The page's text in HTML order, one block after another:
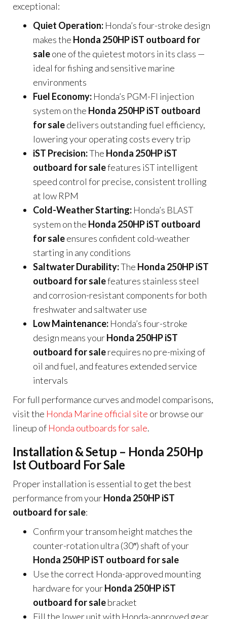
exceptional:
Quiet Operation: Honda’s four-stroke design
makes the Honda 250HP iST outboard for
saleone of the quietest motors in its class —
ideal for fishing and sensitive marine
environments
Fuel Economy: Honda’s PGM-FI injection
system on the Honda 250HP iST outboard
for saledelivers outstanding fuel efficiency,
lowering your operating costs every trip
iST Precision:The Honda 250HP iST
outboard for salefeatures iST intelligent
speed control for precise, consistent trolling
at low RPM
Cold-Weather Starting: Honda’s BLAST
system on the Honda 250HP iST outboard
for saleensures confident cold-weather
starting in any conditions
Saltwater Durability:The Honda 250HP iST
outboard for salefeatures stainless steel
and corrosion-resistant components for both
freshwater and saltwater use
Low Maintenance: Honda’s four-stroke
design means yourHonda 250HP iST
outboard for salerequires no pre-mixing of
oil and fuel, and features extended service
intervals
For full performance curves and model comparisons,
visit the Honda Marine official site or browse our
lineup of Honda outboards for sale.
Installation & Setup – Honda 250Hp
Ist Outboard For Sale
Proper installation is essential to get the best
performance from yourHonda 250HP iST
outboard for sale:
Confirm your transom height matches the
counter-rotation ultra (30″) shaft of your
Honda 250HP iST outboard for sale
Use the correct Honda-approved mounting
hardware for yourHonda 250HP iST
outboard for salebracket
Fill the lower unit with Honda-approved gear